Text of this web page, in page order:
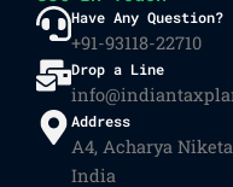
Have Any Question?
+91-93118-22710
Drop a Line
Address
A4, Acharya
India